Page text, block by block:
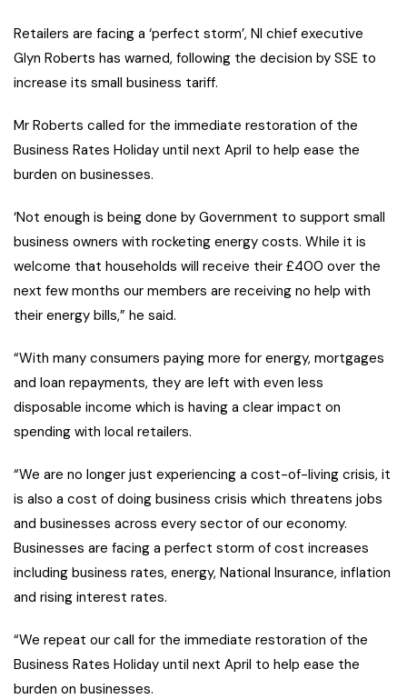
Retailers are facing a ‘perfect storm’, NI chief executive
Glyn Roberts has warned, following the decision by SSE to
increase its small business tariff.
Mr Roberts called for the immediate restoration of the
Business Rates Holiday until next April to help ease the
burden on businesses.
‘Not enough is being done by Government to support small
business owners with rocketing energy costs. While it is
welcome that households will receive their £400 over the
next few months our members are receiving no help with
their energy bills,” he said.
“With many consumers paying more for energy, mortgages
and loan repayments, they are left with even less
disposable income which is having a clear impact on
spending with local retailers.
“We are no longer just experiencing a cost-of-living crisis, it
is also a cost of doing business crisis which threatens jobs
and businesses across every sector of our economy.
Businesses are facing a perfect storm of cost increases
including business rates, energy, National Insurance, inflation
and rising interest rates.
“We repeat our call for the immediate restoration of the
Business Rates Holiday until next April to help ease the
burden on businesses.